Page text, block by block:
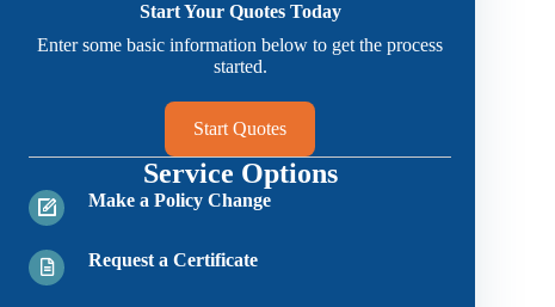
Start Your Quotes Today
Enter some basic information below to get the process
started.
Start Quotes
Service Options
Make a Policy Change
Request a Certificate